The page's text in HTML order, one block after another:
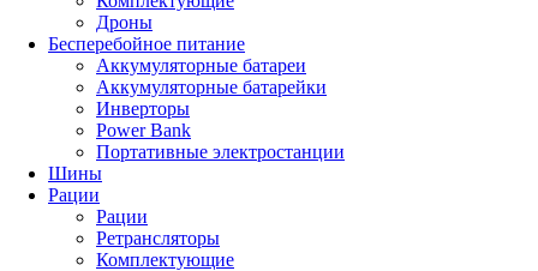
Дроны
Бесперебойное питание
Аккумуляторные батареи
Аккумуляторные батарейки
Инверторы
Power Bank
Портативные электростанции
Шины
Рации
Рации
Ретрансляторы
Комплектующие